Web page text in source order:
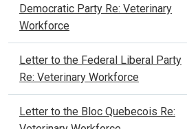
Democratic Party Re: Veterinary
Workforce
Letter to the Federal Liberal Party
Re: Veterinary Workforce
Letter to the Bloc Quebecois Re: